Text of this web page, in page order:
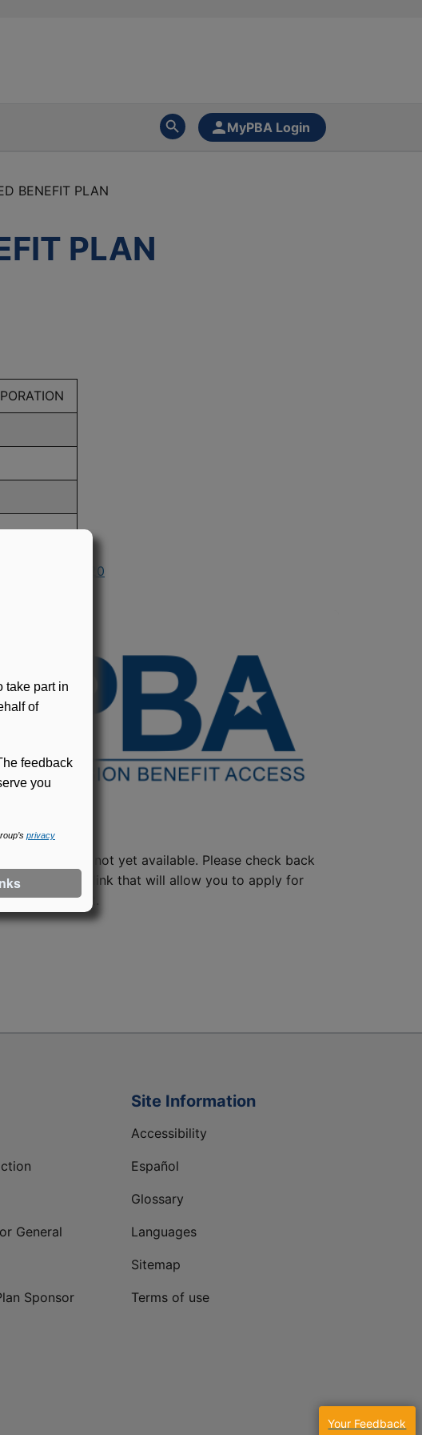
MyPBA Login
BENEFIT PLAN
PLAN
in 2020
for this plan is not yet available. Please check back
look for the link that will allow you to apply for
begin using it.
Your Feedback
General
Sponsor
Site Information
Accessibility
Español
Glossary
Languages
Sitemap
Terms of use
take part in
of
feedback
you
privacy